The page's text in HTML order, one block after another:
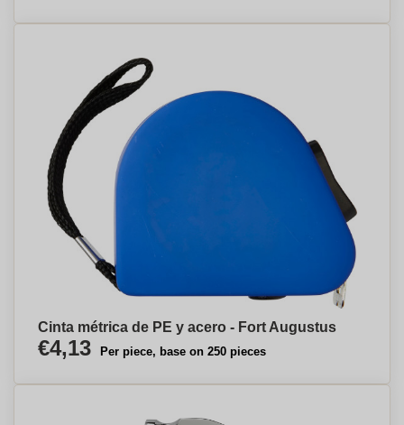
Cinta métrica de PE y acero - Fort Augustus
€4,13 Per piece, base on 250 pieces